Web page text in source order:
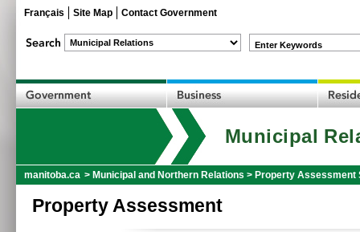
Français Site Map Contact Government
Enter Keywords
Municipal
manitoba.ca > Municipal and Northern Relations > Property Assessment
Property Assessment